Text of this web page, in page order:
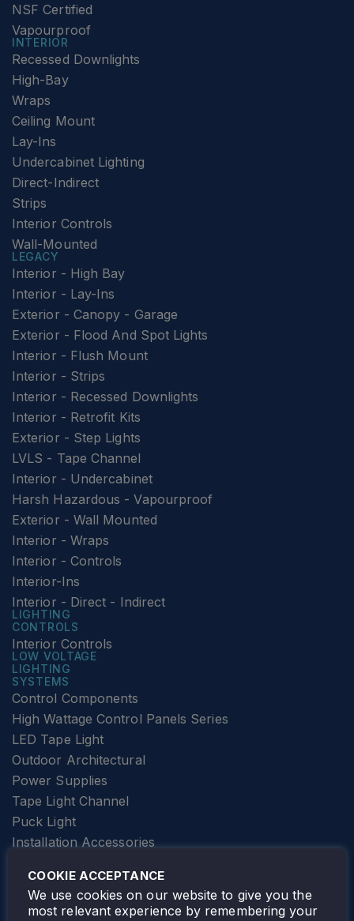
NSF Certified
Vapourproof
INTERIOR
Recessed Downlights
High-Bay
Wraps
Ceiling Mount
Lay-Ins
Undercabinet Lighting
Direct-Indirect
Strips
Interior Controls
Wall-Mounted
LEGACY
Interior - High Bay
Interior - Lay-Ins
Exterior - Canopy - Garage
Exterior - Flood And Spot Lights
Interior - Flush Mount
Interior - Strips
Interior - Recessed Downlights
Interior - Retrofit Kits
Exterior - Step Lights
LVLS - Tape Channel
Interior - Undercabinet
Harsh Hazardous - Vapourproof
Exterior - Wall Mounted
Interior - Wraps
Interior - Controls
Interior-Ins
Interior - Direct - Indirect
LIGHTING
CONTROLS
Interior Controls
LOW VOLTAGE
LIGHTING
SYSTEMS
Control Components
High Wattage Control Panels Series
LED Tape Light
Outdoor Architectural
Power Supplies
Tape Light Channel
Puck Light
Installation Accessories
Elevator Lighting
FOLLOW TAMLITE
COOKIE ACCEPTANCE
We use cookies on our website to give you the
most relevant experience by remembering your